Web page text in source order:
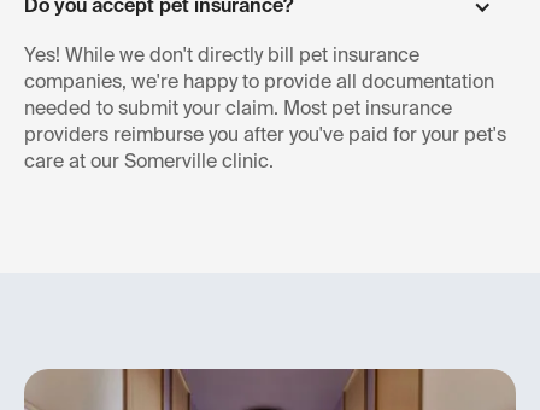
Do you accept pet insurance?
Yes! While we don't directly bill pet insurance
companies, we're happy to provide all documentation
needed to submit your claim. Most pet insurance
providers reimburse you after you've paid for your pet's
care at our Somerville clinic.